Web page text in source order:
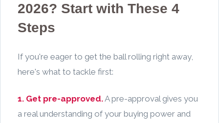
2026? Start with These 4
Steps
If you're eager to get the ball rolling right away,
here's what to tackle first:
1. Get pre-approved.A pre-approval gives you
a real understanding of your buying power and